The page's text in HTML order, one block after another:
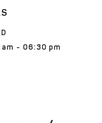
- 06:30 pm